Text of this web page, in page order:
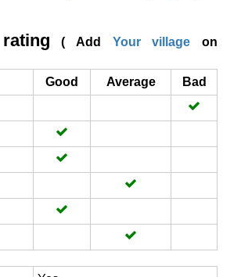
( Add Your village on
Good
Average
Bad